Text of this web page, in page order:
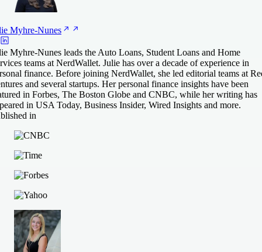
Myhre-Nunes
Myhre-Nunes leads the Auto Loans, Student Loans and Home
teams at NerdWallet. Julie has over a decade of experience in
finance. Before joining NerdWallet, she led editorial teams at
and several startups. Her personal finance insights have been
in Forbes, The Boston Globe and CNBC, while her writing has
in USA Today, Business Insider, Wired Insights and more.
in